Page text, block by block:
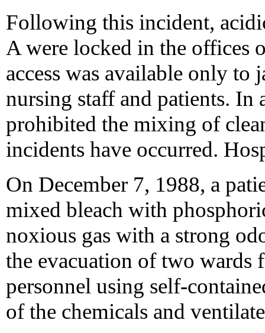
Following this incident,
A were locked in the offices
access was available only to
nursing staff and patients. In
prohibited the mixing of
incidents have occurred.
On December 7, 1988, a
mixed bleach with
noxious gas with a strong
the evacuation of two wards
personnel using self-
of the chemicals and